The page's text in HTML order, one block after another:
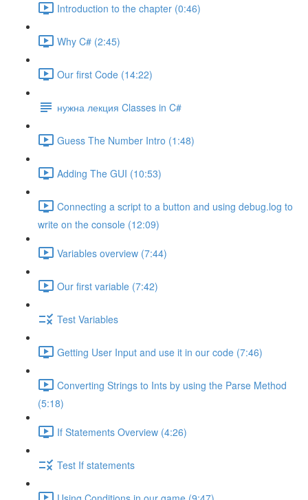
Introduction to the chapter (0:46)
Why C# (2:45)
Our first Code (14:22)
нужна лекция Classes in C#
Guess The Number Intro (1:48)
Adding The GUI (10:53)
Connecting a script to a button and using debug.log to
write on the console (12:09)
Variables overview (7:44)
Our first variable (7:42)
Test Variables
Getting User Input and use it in our code (7:46)
Converting Strings to Ints by using the Parse Method
(5:18)
If Statements Overview (4:26)
Test If statements